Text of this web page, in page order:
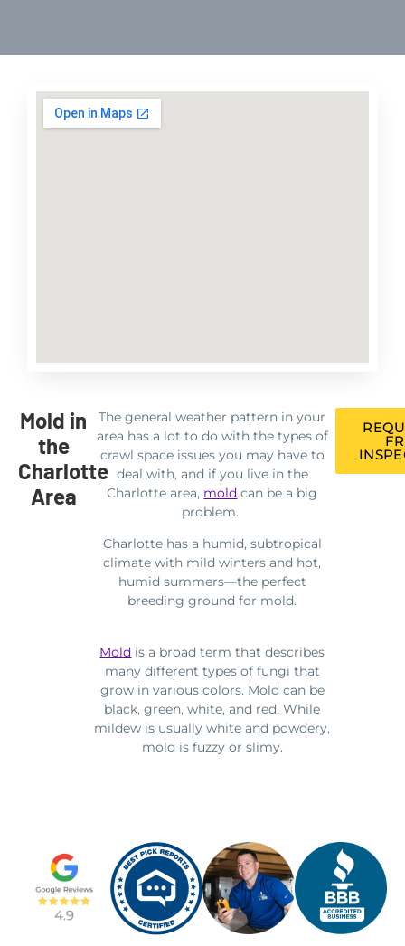
Mold in
the
Charlotte
Area
The general weather pattern in your
area has a lot to do with the types of
crawl space issues you may have to
deal with, and if you live in the
Charlotte area, mold can be a big
problem.
Charlotte has a humid, subtropical
climate with mild winters and hot,
humid summers—the perfect
breeding ground for mold.
Mold is a broad term that describes
many different types of fungi that
grow in various colors. Mold can be
black, green, white, and red. While
mildew is usually white and powdery,
mold is fuzzy or slimy.